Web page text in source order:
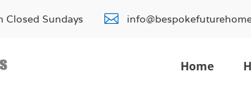
Closed Sundays 
Home